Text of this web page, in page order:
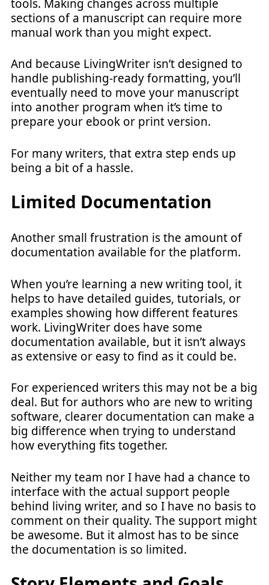
tools. Making changes across multiple
sections of a manuscript can require more
manual work than you might expect.
And because LivingWriter isn’t designed to
handle publishing-ready formatting, you’ll
eventually need to move your manuscript
into another program when it’s time to
prepare your ebook or print version.
For many writers, that extra step ends up
being a bit of a hassle.
Limited Documentation
Another small frustration is the amount of
documentation available for the platform.
When you’re learning a new writing tool, it
helps to have detailed guides, tutorials, or
examples showing how different features
work. LivingWriter does have some
documentation available, but it isn’t always
as extensive or easy to find as it could be.
For experienced writers this may not be a big
deal. But for authors who are new to writing
software, clearer documentation can make a
big difference when trying to understand
how everything fits together.
Neither my team nor I have had a chance to
interface with the actual support people
behind living writer, and so I have no basis to
comment on their quality. The support might
be awesome. But it almost has to be since
the documentation is so limited.